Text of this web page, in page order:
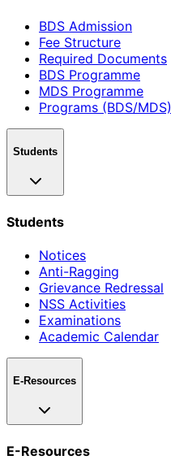
BDS Admission
Fee Structure
Required Documents
BDS Programme
MDS Programme
Programs (BDS/MDS)
Students
Students
Notices
Anti-Ragging
Grievance Redressal
NSS Activities
Examinations
Academic Calendar
E-Resources
E-Resources